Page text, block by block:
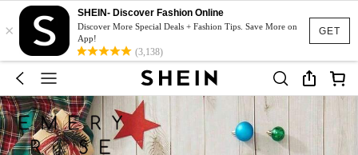
GET
×
SHEIN- Discover Fashion Online
Discover More Special Deals + Fashion Tips. Save More on
App!
(3,138)